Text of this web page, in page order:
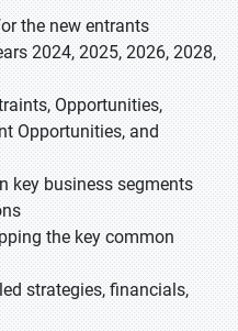
the new entrants
2024, 2025, 2026, 2028,
Opportunities,
Opportunities, and
key business segments
the key common
strategies, financials,